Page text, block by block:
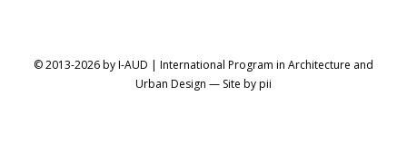
© 2013-2026 by I-AUD | International Program in Architecture and
Urban Design — Site bypii